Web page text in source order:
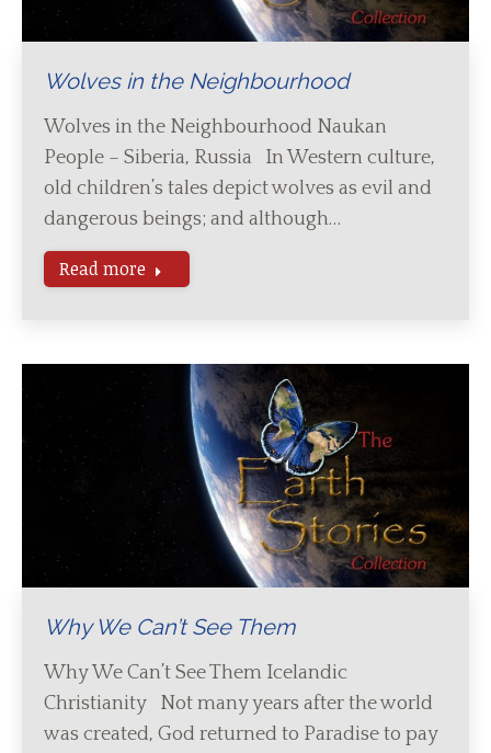
Wolves in the Neighbourhood
Wolves in the Neighbourhood Naukan
People – Siberia, Russia In Western culture,
old children’s tales depict wolves as evil and
dangerous beings; and although…
Read more
Why We Can’t See Them
Why We Can’t See Them Icelandic
Christianity Not many years after the world
was created, God returned to Paradise to pay